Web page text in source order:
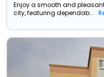
Enjoy a smooth and
city, featuring dependab...